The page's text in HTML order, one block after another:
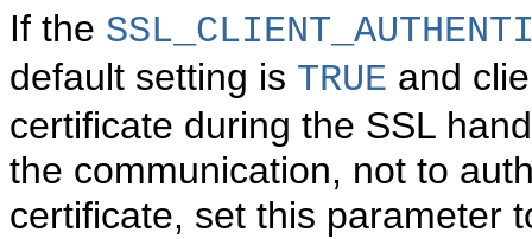
If the
default setting is TRUE and
certificate during the SSL
the communication, not to
certificate, set this parameter